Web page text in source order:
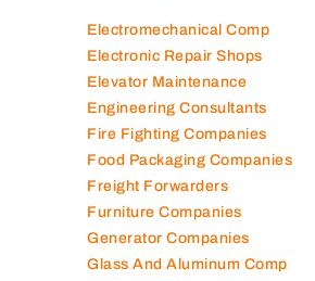
Electromechanical Comp
Electronic Repair Shops
Elevator Maintenance
Engineering Consultants
Fire Fighting Companies
Food Packaging Companies
Freight Forwarders
Furniture Companies
Generator Companies
Glass And Aluminum Comp